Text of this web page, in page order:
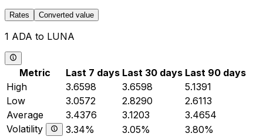
Rates Converted value
1 ADA to LUNA
Metric Last 7 days Last 30 days Last 90 days
High
3.6598 3.6598
5.1391
Low
3.0572 2.8290
2.6113
Average
3.4376 3.1203
3.4654
Volatility
3.34% 3.05% 3.80%